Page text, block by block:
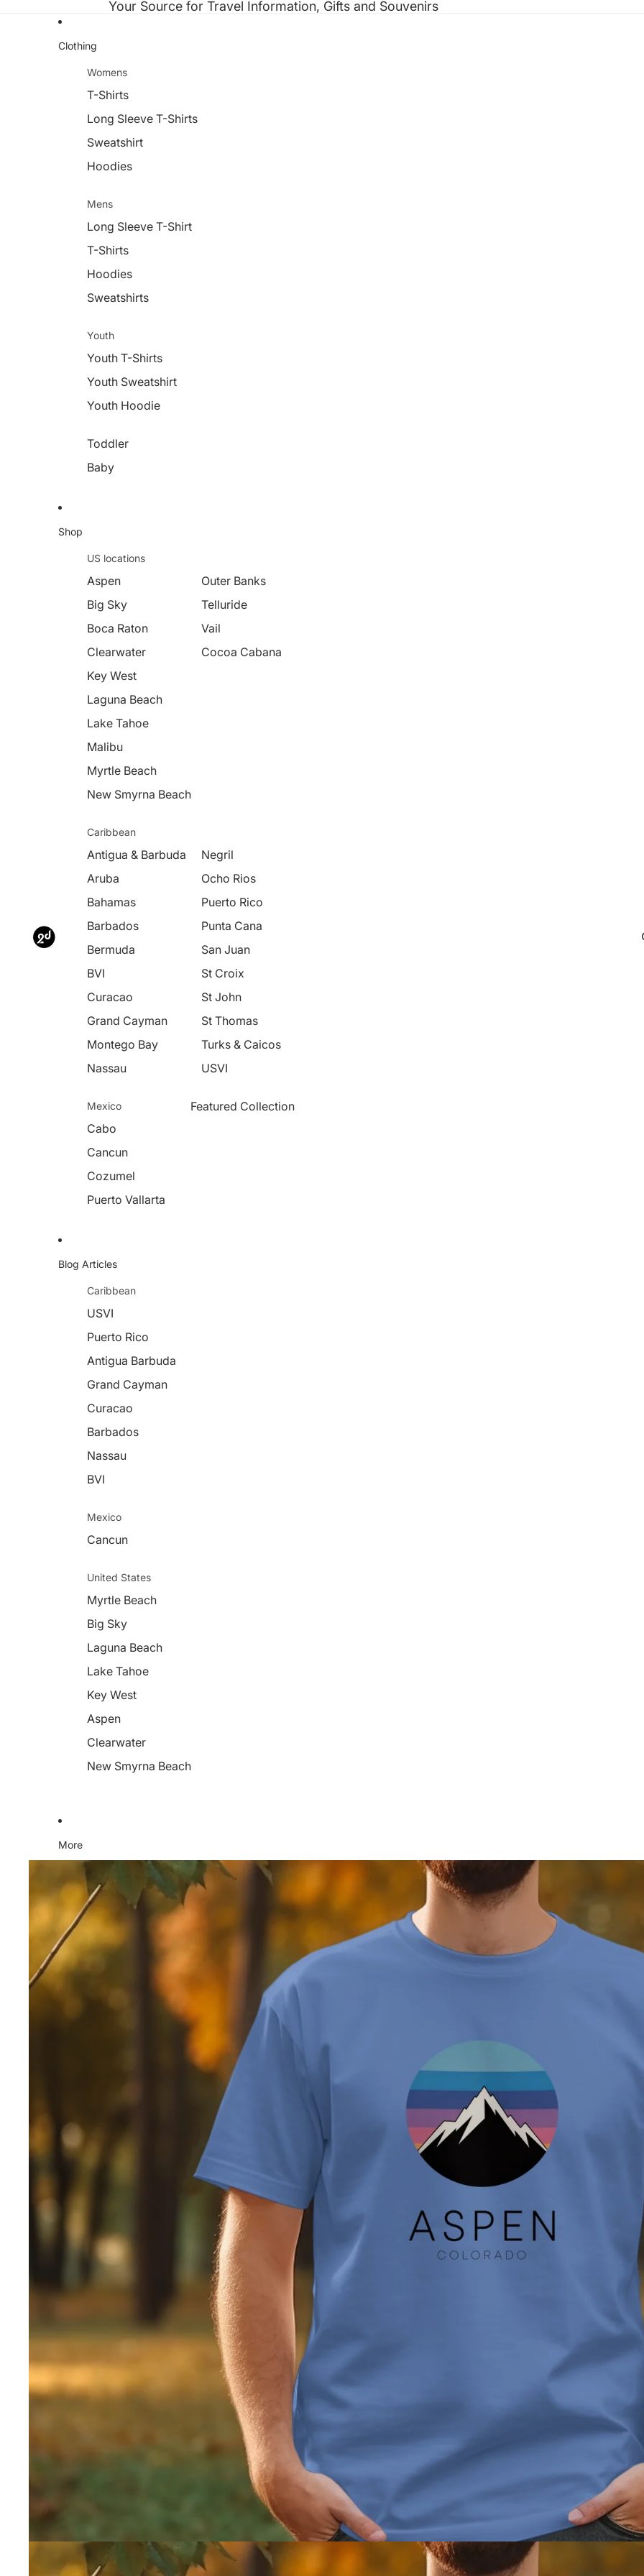
Your Source for Travel Information, Gifts and Souvenirs
Clothing
Womens
T-Shirts
Long Sleeve T-Shirts
Sweatshirt
Hoodies
Mens
Long Sleeve T-Shirt
T-Shirts
Hoodies
Sweatshirts
Youth
Youth T-Shirts
Youth Sweatshirt
Youth Hoodie
Toddler
Baby
Shop
US locations
Aspen
Big Sky
Boca Raton
Clearwater
Key West
Laguna Beach
Lake Tahoe
Malibu
Myrtle Beach
New Smyrna Beach
Outer Banks
Telluride
Vail
Cocoa Cabana
Caribbean
Antigua & Barbuda
Aruba
Bahamas
Barbados
Bermuda
BVI
Curacao
Grand Cayman
Montego Bay
Nassau
Negril
Ocho Rios
Puerto Rico
Punta Cana
San Juan
St Croix
St John
St Thomas
Turks & Caicos
USVI
Mexico
Cabo
Cancun
Cozumel
Puerto Vallarta
Featured Collection
Blog Articles
Caribbean
USVI
Puerto Rico
Antigua Barbuda
Grand Cayman
Curacao
Barbados
Nassau
BVI
Mexico
Cancun
United States
Myrtle Beach
Big Sky
Laguna Beach
Lake Tahoe
Key West
Aspen
Clearwater
New Smyrna Beach
More